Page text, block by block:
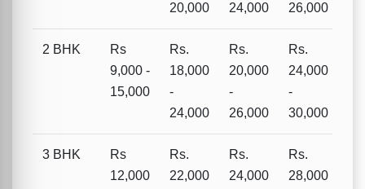
20,000
24,000
26,000
2 BHK
Rs
9,000 -
15,000
Rs.
18,000
-
24,000
Rs.
20,000
-
26,000
Rs.
24,000
-
30,000
3 BHK
Rs
12,000
Rs.
22,000
Rs.
24,000
Rs.
28,000